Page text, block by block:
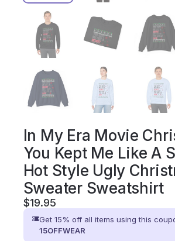
In My Era Movie
You Kept Me Like A
Hot Style Ugly
Sweater Sweatshirt
$19.95
Get 15% off all items using this
15OFFWEAR